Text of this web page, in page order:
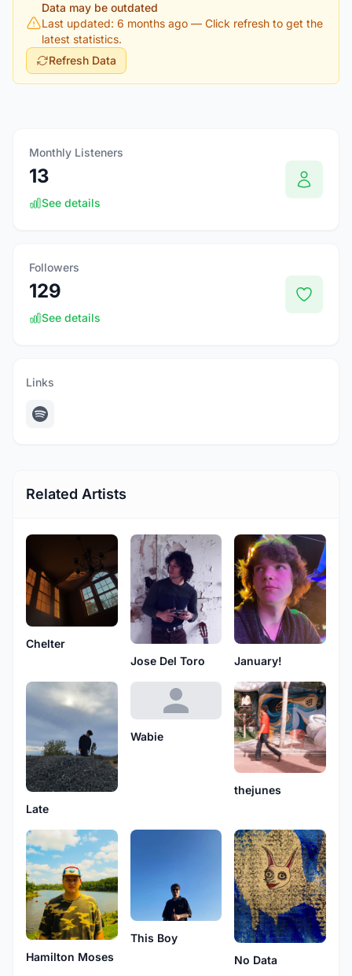
Data may be outdated
Last updated: 6 months ago — Click refresh to get the
latest statistics.
Refresh Data
Monthly Listeners
13
See details
Followers
129
See details
Links
Related Artists
Chelter
Jose Del Toro
January!
Late
Wabie
thejunes
Hamilton Moses
This Boy
No Data